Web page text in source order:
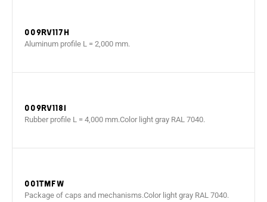
009RV117H
Aluminum profile L = 2,000 mm.
009RV118I
Rubber profile L = 4,000 mm.Color light gray RAL 7040.
001TMFW
Package of caps and mechanisms.Color light gray RAL 7040.